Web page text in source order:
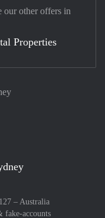
– Australia
fake-accounts
our other offers in
Properties